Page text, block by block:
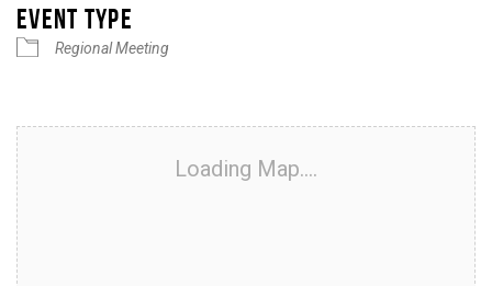
EVENT TYPE
Regional Meeting
Loading Map....